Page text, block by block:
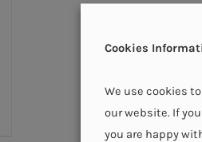
Cookies
We use cookies
our website. If
you are happy